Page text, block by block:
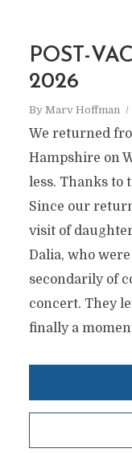
POST-
2026
By Marv Hoffman
We returned
Hampshire on
less. Thanks to
Since our
visit of
Dalia, who
secondarily of
concert. They
finally a